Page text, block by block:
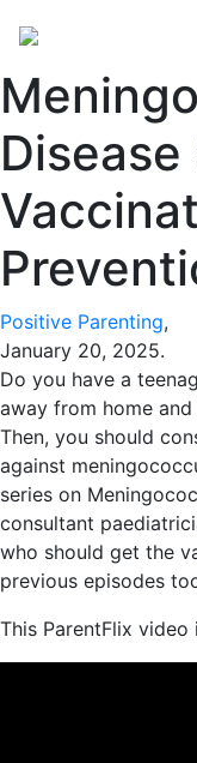
Positive Parenting,
January 20, 2025.
Do you have a
away from home
Then, you should
against
series on
consultant
who should get the
previous episodes
This ParentFlix